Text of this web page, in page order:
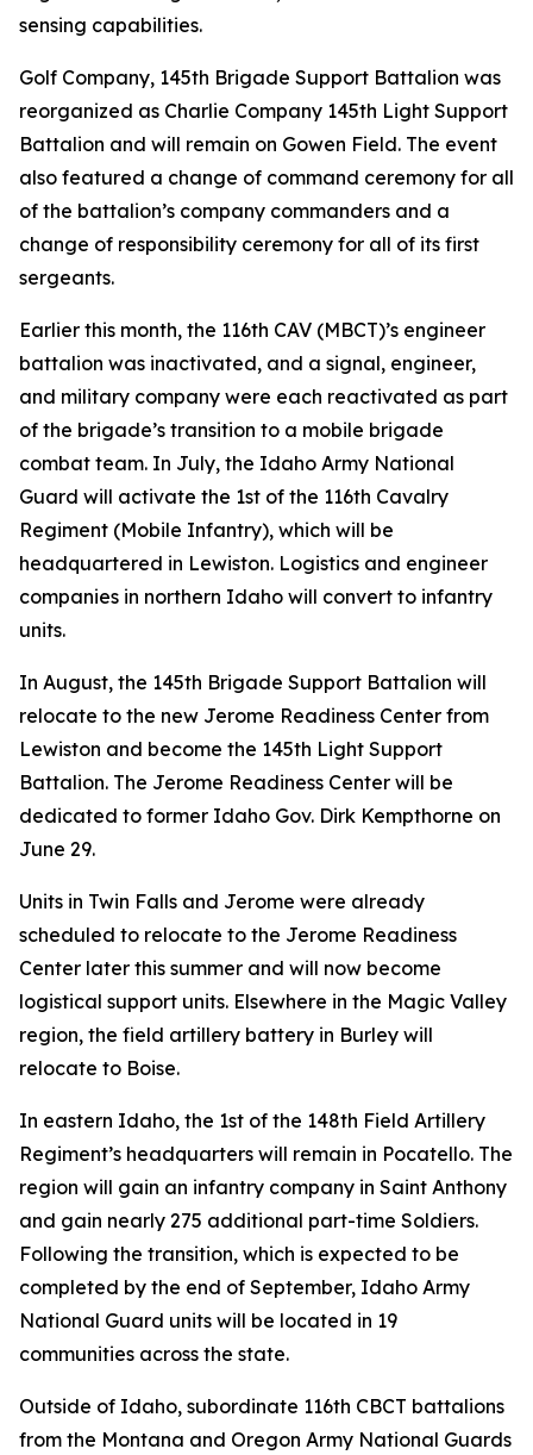
sensing capabilities.
Golf Company, 145th Brigade Support Battalion was
reorganized as Charlie Company 145th Light Support
Battalion and will remain on Gowen Field. The event
also featured a change of command ceremony for all
of the battalion’s company commanders and a
change of responsibility ceremony for all of its first
sergeants.
Earlier this month, the 116th CAV (MBCT)’s engineer
battalion was inactivated, and a signal, engineer,
and military company were each reactivated as part
of the brigade’s transition to a mobile brigade
combat team. In July, the Idaho Army National
Guard will activate the 1st of the 116th Cavalry
Regiment (Mobile Infantry), which will be
headquartered in Lewiston. Logistics and engineer
companies in northern Idaho will convert to infantry
units.
In August, the 145th Brigade Support Battalion will
relocate to the new Jerome Readiness Center from
Lewiston and become the 145th Light Support
Battalion. The Jerome Readiness Center will be
dedicated to former Idaho Gov. Dirk Kempthorne on
June 29.
Units in Twin Falls and Jerome were already
scheduled to relocate to the Jerome Readiness
Center later this summer and will now become
logistical support units. Elsewhere in the Magic Valley
region, the field artillery battery in Burley will
relocate to Boise.
In eastern Idaho, the 1st of the 148th Field Artillery
Regiment’s headquarters will remain in Pocatello. The
region will gain an infantry company in Saint Anthony
and gain nearly 275 additional part-time Soldiers.
Following the transition, which is expected to be
completed by the end of September, Idaho Army
National Guard units will be located in 19
communities across the state.
Outside of Idaho, subordinate 116th CBCT battalions
from the Montana and Oregon Army National Guards